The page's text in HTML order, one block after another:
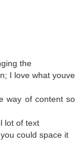
the
I love what youve
way of content so
lot of text
could space it